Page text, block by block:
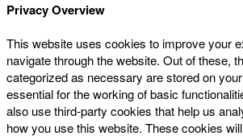
Privacy Overview
This website uses cookies to improve your
navigate through the website. Out of these,
categorized as necessary are stored on
essential for the working of basic
also use third-party cookies that help us
how you use this website. These cookies